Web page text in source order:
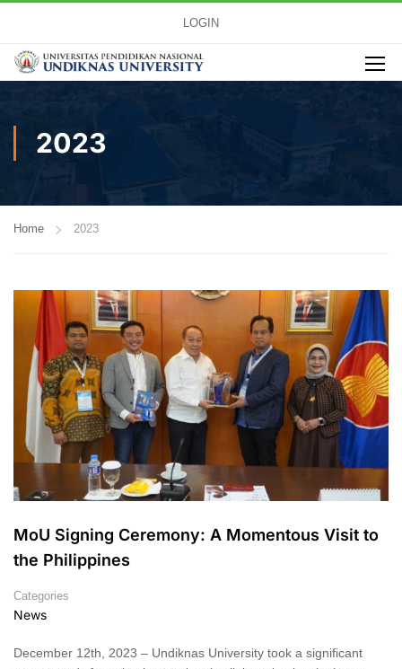
LOGIN
2023
Home 2023
MoU Signing Ceremony: A Momentous Visit to
the Philippines
Categories
News
December 12th, 2023 – Undiknas University took a significant